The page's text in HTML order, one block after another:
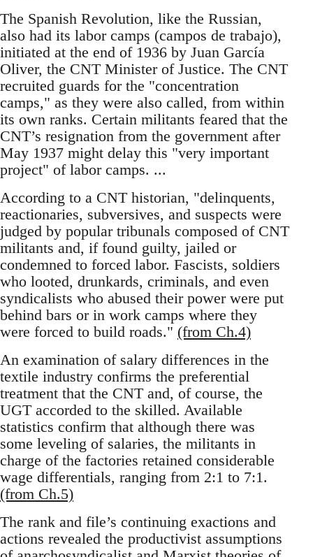
The Spanish Revolution, like the Russian,
also had its labor camps (campos de trabajo),
initiated at the end of 1936 by Juan García
Oliver, the CNT Minister of Justice. The CNT
recruited guards for the "concentration
camps," as they were also called, from within
its own ranks. Certain militants feared that the
CNT’s resignation from the government after
May 1937 might delay this "very important
project" of labor camps. ...
According to a CNT historian, "delinquents,
reactionaries, subversives, and suspects were
judged by popular tribunals composed of CNT
militants and, if found guilty, jailed or
condemned to forced labor. Fascists, soldiers
who looted, drunkards, criminals, and even
syndicalists who abused their power were put
behind bars or in work camps where they
were forced to build roads." (from Ch.4)
An examination of salary differences in the
textile industry confirms the preferential
treatment that the CNT and, of course, the
UGT accorded to the skilled. Available
statistics confirm that although there was
some leveling of salaries, the militants in
charge of the factories retained considerable
wage differentials, ranging from 2:1 to 7:1.
(from Ch.5)
The rank and file’s continuing exactions and
actions revealed the productivist assumptions